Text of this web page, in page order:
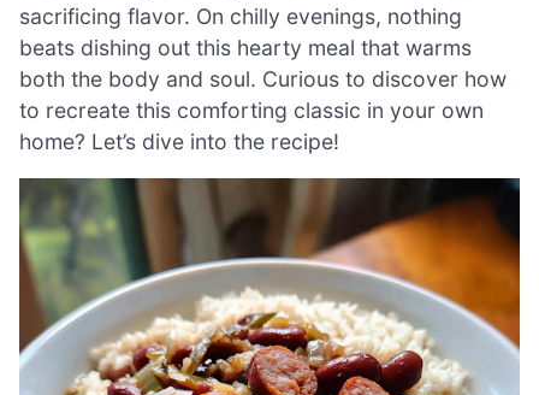
sacrificing flavor. On chilly evenings, nothing
beats dishing out this hearty meal that warms
both the body and soul. Curious to discover how
to recreate this comforting classic in your own
home? Let’s dive into the recipe!